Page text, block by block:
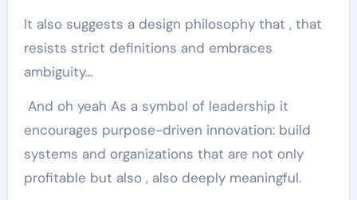
It also suggests a design philosophy that , that
resists strict definitions and embraces
ambiguity…
And oh yeah As a symbol of leadership it
encourages purpose-driven innovation: build
systems and organizations that are not only
profitable but also , also deeply meaningful.